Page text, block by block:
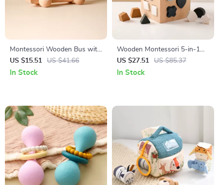
Montessori Wooden Bus with
Peg Dolls
US $15.51 US $41.66
In Stock
Wooden Montessori 5-in-1
Shape Sorting & Stacking
Educational Toy
US $27.51 US $85.37
In Stock